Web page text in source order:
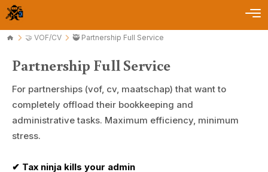
🤝 VOF/CV 🥷 Partnership Full Service
Partnership Full Service
For partnerships (vof, cv, maatschap) that want to
completely offload their bookkeeping and
administrative tasks. Maximum efficiency, minimum
stress.
✔ Tax ninja kills your admin